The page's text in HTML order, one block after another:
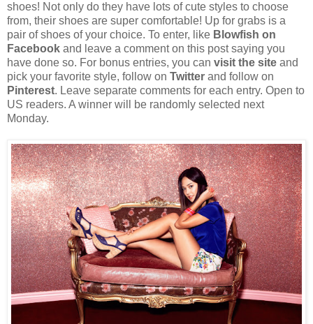
shoes! Not only do they have lots of cute styles to choose
from, their shoes are super comfortable! Up for grabs is a
pair of shoes of your choice. To enter, like Blowfish on
Facebook and leave a comment on this post saying you
have done so. For bonus entries, you can visit the site and
pick your favorite style, follow on Twitter and follow on
Pinterest. Leave separate comments for each entry. Open to
US readers. A winner will be randomly selected next
Monday.